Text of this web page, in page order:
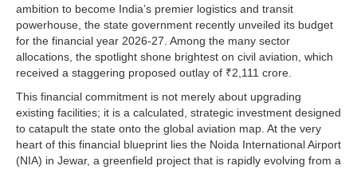
ambition to become India’s premier logistics and transit
powerhouse, the state government recently unveiled its budget
for the financial year 2026-27. Among the many sector
allocations, the spotlight shone brightest on civil aviation, which
received a staggering proposed outlay of ₹2,111 crore.
This financial commitment is not merely about upgrading
existing facilities; it is a calculated, strategic investment designed
to catapult the state onto the global aviation map. At the very
heart of this financial blueprint lies the Noida International Airport
(NIA) in Jewar, a greenfield project that is rapidly evolving from a